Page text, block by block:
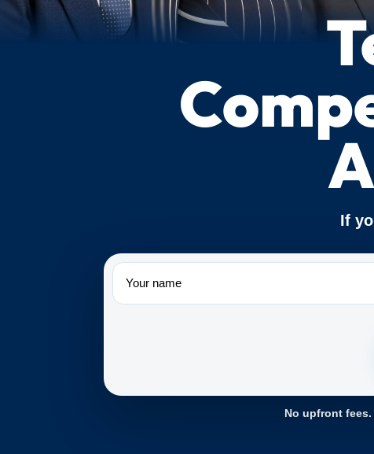
If
Name
No upfront